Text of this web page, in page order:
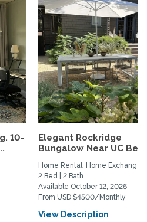
10-
Elegant Rockridge
Bungalow Near UC
Home Rental, Home Exchange
2 Bed | 2 Bath
Available October 12, 2026
From USD $4500/Monthly
View Description